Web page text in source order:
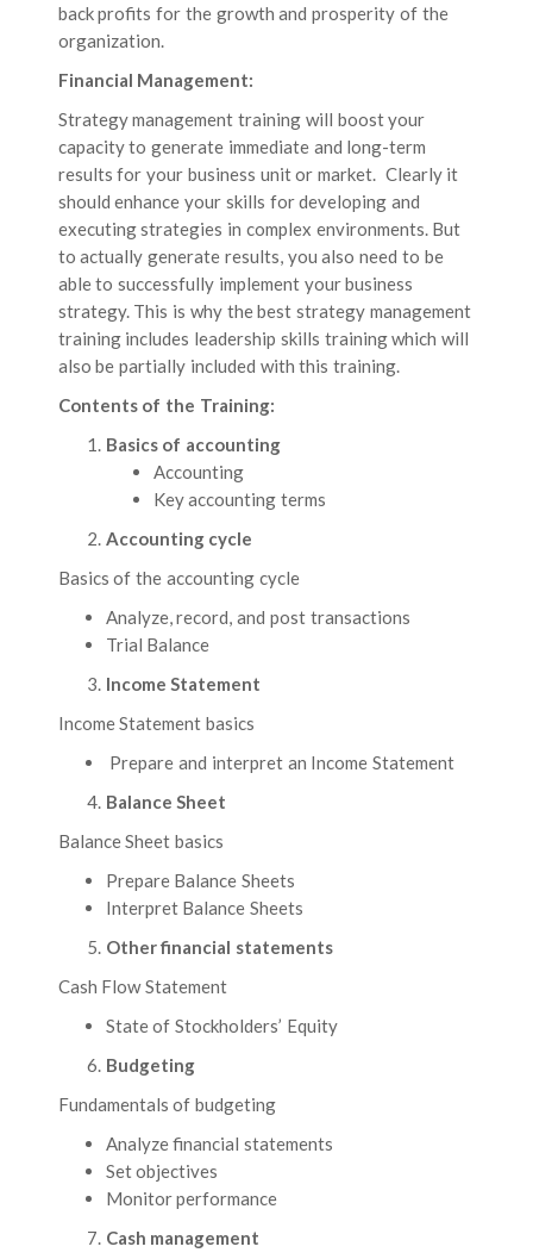
back profits for the growth and prosperity of the
organization.
Financial Management:
Strategy management training will boost your
capacity to generate immediate and long-term
results for your business unit or market. Clearly it
should enhance your skills for developing and
executing strategies in complex environments. But
to actually generate results, you also need to be
able to successfully implement your business
strategy. This is why the best strategy management
training includes leadership skills training which will
also be partially included with this training.
Contents of the Training:
Basics of accounting
Accounting
Key accounting terms
Accounting cycle
Basics of the accounting cycle
Analyze, record, and post transactions
Trial Balance
Income Statement
Income Statement basics
Prepare and interpret an Income Statement
Balance Sheet
Balance Sheet basics
Prepare Balance Sheets
Interpret Balance Sheets
Other financial statements
Cash Flow Statement
State of Stockholders’ Equity
Budgeting
Fundamentals of budgeting
Analyze financial statements
Set objectives
Monitor performance
Cash management